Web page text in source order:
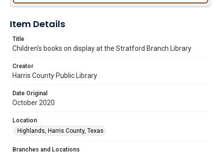
Item Details
Title
Children's books on display at the Stratford Branch Library
Creator
Harris County Public Library
Date Original
October 2020
Location
Highlands, Harris County, Texas
Branches and Locations